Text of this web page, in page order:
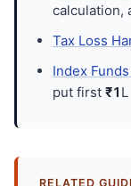
calculation,
Tax Loss
Index
put first ₹1 L
RELATED